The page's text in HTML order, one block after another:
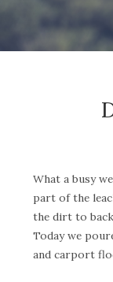
What a busy
part of the
the dirt to
Today we
and carport